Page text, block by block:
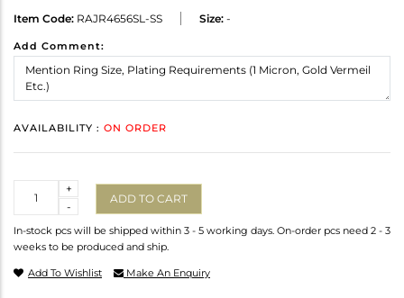
Item Code: RAJR4656SL-SS Size: -
Add Comment:
AVAILABILITY : ON ORDER
-
+
ADD TO CART
In-stock pcs will be shipped within 3 - 5 working days. On-order pcs need 2 - 3
weeks to be produced and ship.
Add To Wishlist Make An Enquiry